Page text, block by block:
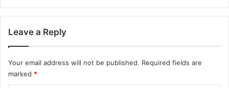
Leave a Reply
Your email address will not be published. Required fields are
marked *